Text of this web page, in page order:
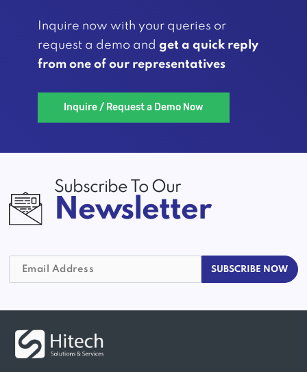
Inquire now with your queries or
request a demo andget a quick reply
from one of our representatives
Subscribe To Our
Newsletter